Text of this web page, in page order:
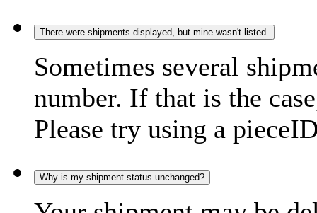
There were shipments displayed, but mine wasn't listed.
Sometimes several
number. If that is the
Please try using a
Why is my shipment status unchanged?